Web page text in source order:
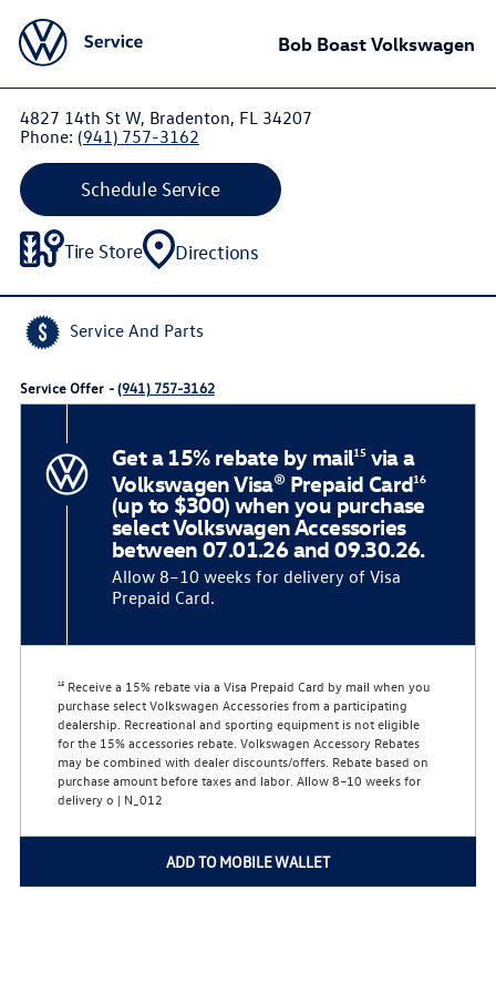
Bob Boast Volkswagen
4827 14th St W, Bradenton, FL 34207
Phone: (941) 757-3162
Schedule Service
Tire Store Directions
Service And Parts
Service Offer -(941) 757-3162
Get a 15% rebate by mail15via a
Volkswagen Visa® Prepaid Card16
(up to $300) when you purchase
select Volkswagen Accessories
between 07.01.26 and 09.30.26.
Allow 8–10 weeks for delivery of Visa
Prepaid Card.
15Receive a 15% rebate via a Visa Prepaid Card by mail when you
purchase select Volkswagen Accessories from a participating
dealership. Recreational and sporting equipment is not eligible
for the 15% accessories rebate. Volkswagen Accessory Rebates
may be combined with dealer discounts/offers. Rebate based on
purchase amount before taxes and labor. Allow 8–10 weeks for
delivery o | N_012
ADD TO MOBILE WALLET